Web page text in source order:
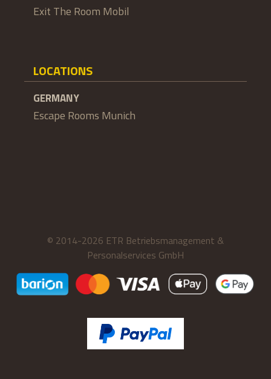
Exit The Room Mobil
LOCATIONS
GERMANY
Escape Rooms Munich
© 2014-2026 ETR Betriebsmanagement &
Personalservices GmbH